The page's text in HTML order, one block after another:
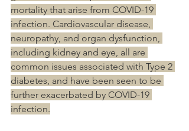
mortality that arise from COVID-19
infection. Cardiovascular disease,
neuropathy, and organ dysfunction,
including kidney and eye, all are
common issues associated with Type 2
diabetes, and have been seen to be
further exacerbated by COVID-19
infection.